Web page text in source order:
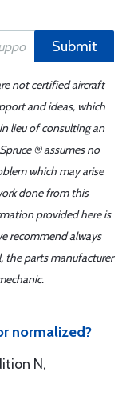
Submit
not certified aircraft
and ideas, which
lieu of consulting an
® assumes no
which may arise
done from this
provided here is
recommend always
the parts manufacturer
normalized?
N,